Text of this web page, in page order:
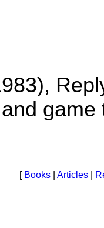
[ Books| Articles|